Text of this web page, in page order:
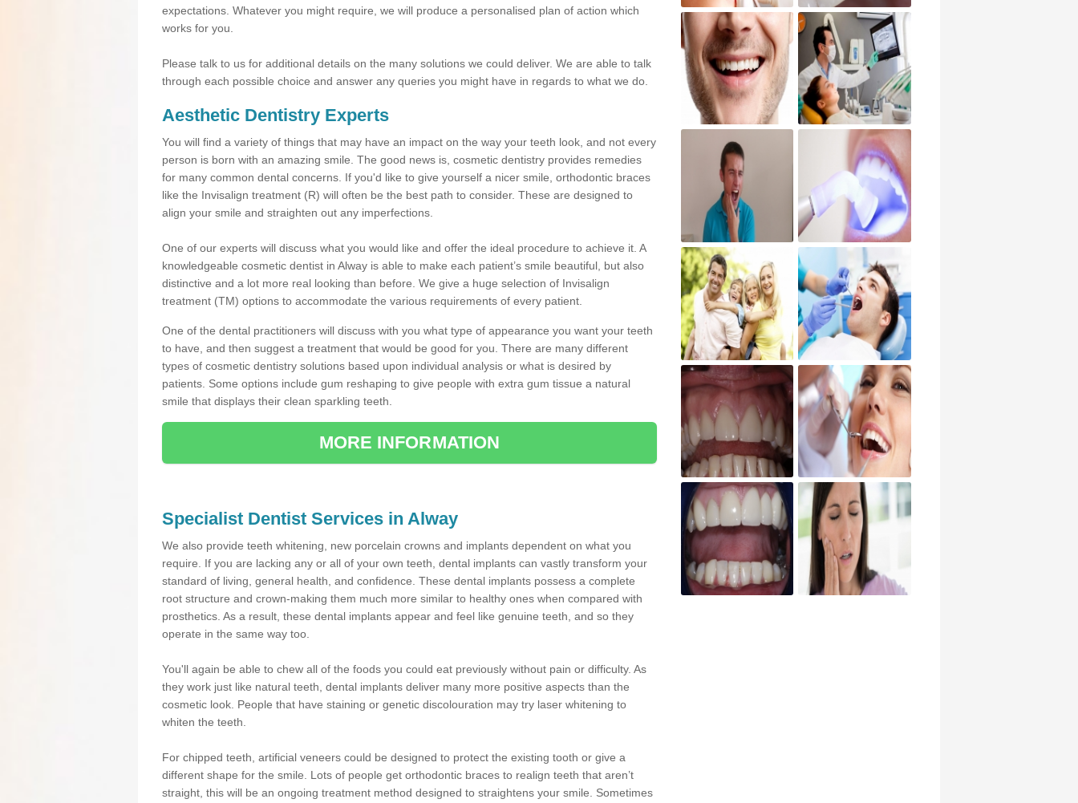
expectations. Whatever you might require, we will produce a personalised plan of action which
works for you.
Please talk to us for additional details on the many solutions we could deliver. We are able to talk
through each possible choice and answer any queries you might have in regards to what we do.
Aesthetic Dentistry Experts
You will find a variety of things that may have an impact on the way your teeth look, and not every
person is born with an amazing smile. The good news is, cosmetic dentistry provides remedies
for many common dental concerns. If you'd like to give yourself a nicer smile, orthodontic braces
like the Invisalign treatment (R) will often be the best path to consider. These are designed to
align your smile and straighten out any imperfections.
One of our experts will discuss what you would like and offer the ideal procedure to achieve it. A
knowledgeable cosmetic dentist in Alway is able to make each patient’s smile beautiful, but also
distinctive and a lot more real looking than before. We give a huge selection of Invisalign
treatment (TM) options to accommodate the various requirements of every patient.
One of the dental practitioners will discuss with you what type of appearance you want your teeth
to have, and then suggest a treatment that would be good for you. There are many different
types of cosmetic dentistry solutions based upon individual analysis or what is desired by
patients. Some options include gum reshaping to give people with extra gum tissue a natural
smile that displays their clean sparkling teeth.
MORE INFORMATION
Specialist Dentist Services in Alway
We also provide teeth whitening, new porcelain crowns and implants dependent on what you
require. If you are lacking any or all of your own teeth, dental implants can vastly transform your
standard of living, general health, and confidence. These dental implants possess a complete
root structure and crown-making them much more similar to healthy ones when compared with
prosthetics. As a result, these dental implants appear and feel like genuine teeth, and so they
operate in the same way too.
You'll again be able to chew all of the foods you could eat previously without pain or difficulty. As
they work just like natural teeth, dental implants deliver many more positive aspects than the
cosmetic look. People that have staining or genetic discolouration may try laser whitening to
whiten the teeth.
For chipped teeth, artificial veneers could be designed to protect the existing tooth or give a
different shape for the smile. Lots of people get orthodontic braces to realign teeth that aren’t
straight, this will be an ongoing treatment method designed to straightens your smile. Sometimes